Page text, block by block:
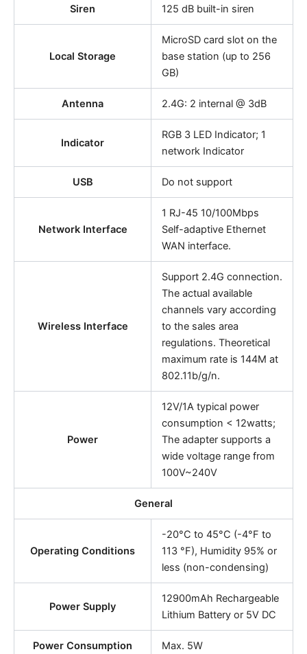
Siren 125 dB built-in siren
Local Storage
MicroSD card slot on the
base station (up to 256
GB)
Antenna 2.4G: 2 internal @ 3dB
Indicator
RGB 3 LED Indicator; 1
network Indicator
USB Do not support
Network Interface
1 RJ-45 10/100Mbps
Self-adaptive Ethernet
WAN interface.
Wireless Interface
Support 2.4G connection.
The actual available
channels vary according
to the sales area
regulations. Theoretical
maximum rate is 144M at
802.11b/g/n.
Power
12V/1A typical power
consumption < 12watts;
The adapter supports a
wide voltage range from
100V~240V
General
Operating Conditions
-20°C to 45°C (-4°F to
113 °F), Humidity 95% or
less (non-condensing)
Power Supply
12900mAh Rechargeable
Lithium Battery or 5V DC
Power Consumption Max. 5W